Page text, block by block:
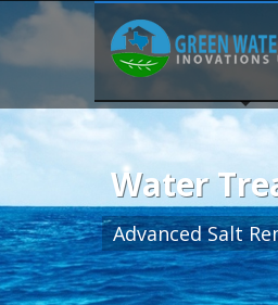
Water
Advanced Salt